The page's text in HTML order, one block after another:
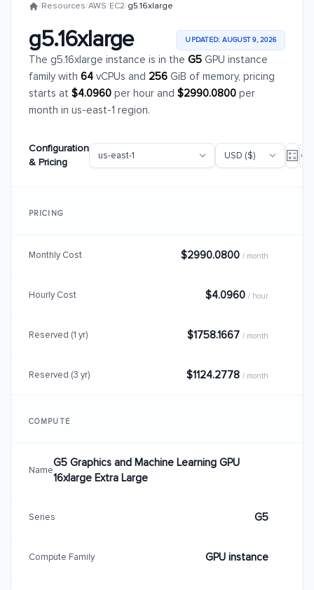
/Resources/AWS/EC2/g5.16xlarge
g5.16xlarge UPDATED: AUGUST 9, 2026
The g5.16xlarge instance is in the G5 GPU instance
family with 64 vCPUs and 256 GiB of memory, pricing
starts at $4.0960 per hour and $2990.0800 per
month in us-east-1 region.
Configuration
& Pricing
PRICING
Monthly Cost $2990.0800 / month
Hourly Cost $4.0960 / hour
Reserved (1 yr) $1758.1667 / month
Reserved (3 yr) $1124.2778 / month
COMPUTE
Name
G5 Graphics and Machine Learning GPU
16xlarge Extra Large
Series G5
Compute Family GPU instance